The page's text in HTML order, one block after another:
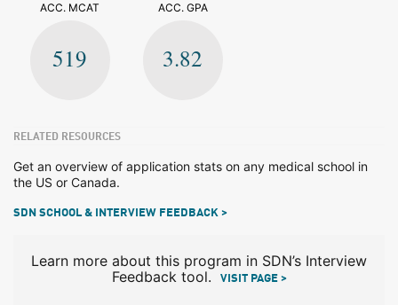
ACC. MCAT
519
ACC. GPA
3.82
RELATED RESOURCES
Get an overview of application stats on any medical school in
the US or Canada.
SDN SCHOOL & INTERVIEW FEEDBACK >
Learn more about this program in SDN’s Interview
Feedback tool.
VISIT PAGE >